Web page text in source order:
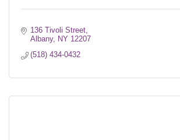
136 Tivoli Street
Albany NY 12207
(518) 434-0432